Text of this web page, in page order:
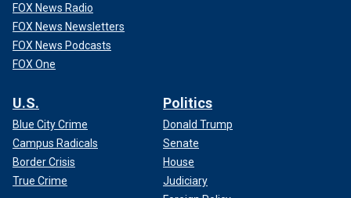
FOX News Radio
FOX News Newsletters
FOX News Podcasts
FOX One
U.S.
Blue City Crime
Campus Radicals
Border Crisis
True Crime
Politics
Donald Trump
Senate
House
Judiciary